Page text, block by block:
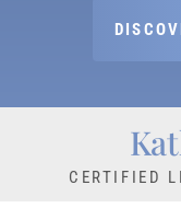
CERTIFIED